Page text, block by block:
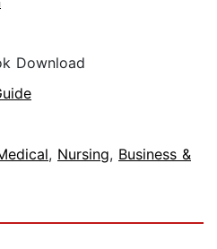
Download
, Nursing, Business &